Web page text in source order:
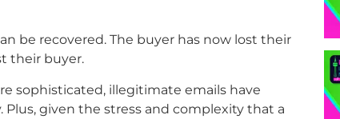
be recovered. The buyer has now lost their
their buyer.
sophisticated, illegitimate emails have
given the stress and complexity that a